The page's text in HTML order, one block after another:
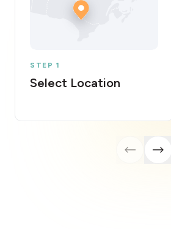
STEP 1
Select Location